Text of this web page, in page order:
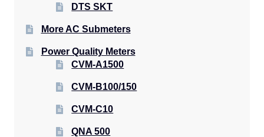
DTS SKT
More AC Submeters
Power Quality Meters
CVM-A1500
CVM-B100/150
CVM-C10
QNA 500